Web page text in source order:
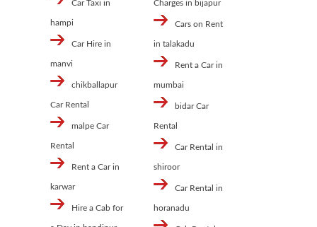
Car Taxi in
hampi
Car Hire in
manvi
chikballapur
Car Rental
malpe Car
Rental
Rent a Car in
karwar
Hire a Cab for
Charges in bijapur
Cars on Rent
in talakadu
Rent a Car in
mumbai
bidar Car
Rental
Car Rental in
shiroor
Car Rental in
horanadu